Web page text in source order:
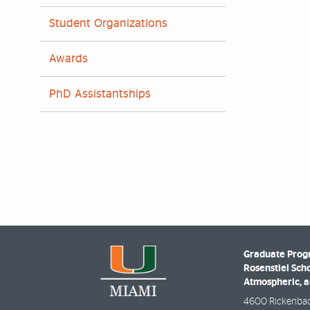
Student Organizations
Awards
PhD Assistantships
Graduate
Rosenstiel
Atmospheric,
4600